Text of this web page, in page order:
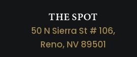
THE SPOT
50 N Sierra St # 106,
Reno, NV 89501